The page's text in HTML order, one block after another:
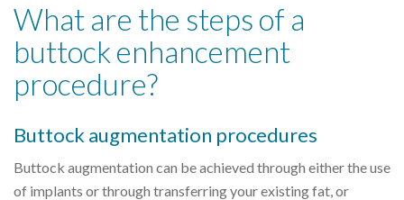
What are the steps of a
buttock enhancement
procedure?
Buttock augmentation procedures
Buttock augmentation can be achieved through either the use
of implants or through transferring your existing fat, or